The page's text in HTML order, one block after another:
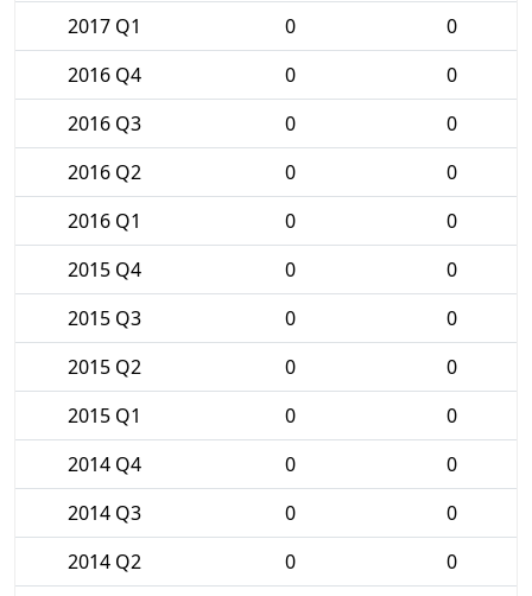
2017 Q1 0
0
2016 Q4
0
0
2016 Q3
0
0
2016 Q2
0
0
2016 Q1
0
0
2015 Q4
0
0
2015 Q3
0
0
2015 Q2
0
0
2015 Q1
0
0
2014 Q4
0
0
2014 Q3
0
0
2014 Q2
0
0